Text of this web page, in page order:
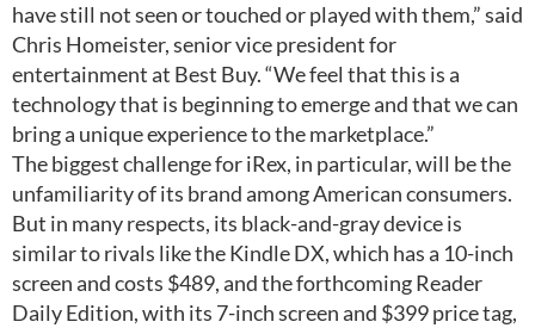
have still not seen or touched or played with them,” said
Chris Homeister, senior vice president for
entertainment at Best Buy. “We feel that this is a
technology that is beginning to emerge and that we can
bring a unique experience to the marketplace.”
The biggest challenge for iRex, in particular, will be the
unfamiliarity of its brand among American consumers.
But in many respects, its black-and-gray device is
similar to rivals like the Kindle DX, which has a 10-inch
screen and costs $489, and the forthcoming Reader
Daily Edition, with its 7-inch screen and $399 price tag,